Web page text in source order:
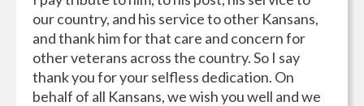
our country, and his service to other Kansans,
and thank him for that care and concern for
other veterans across the country. So I say
thank you for your selfless dedication. On
behalf of all Kansans, we wish you well and we